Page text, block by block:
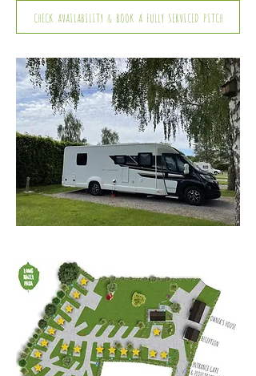
CHECK AVAILABILITY & BOOK A FULLY SERVICED PITCH